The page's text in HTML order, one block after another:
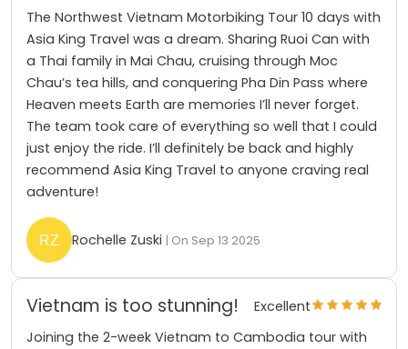
The Northwest Vietnam Motorbiking Tour 10 days with
Asia King Travel was a dream. Sharing Ruoi Can with
a Thai family in Mai Chau, cruising through Moc
Chau’s tea hills, and conquering Pha Din Pass where
Heaven meets Earth are memories I’ll never forget.
The team took care of everything so well that I could
just enjoy the ride. I’ll definitely be back and highly
recommend Asia King Travel to anyone craving real
adventure!
Rochelle Zuski | On Sep 13 2025
Vietnam is too stunning!
Excellent
Joining the 2-week Vietnam to Cambodia tour with